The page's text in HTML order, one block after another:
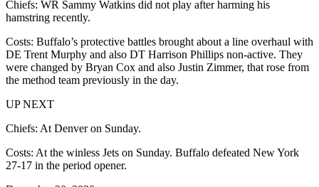
Chiefs: WR Sammy Watkins did not play after harming his
hamstring recently.
Costs: Buffalo’s protective battles brought about a line overhaul with
DE Trent Murphy and also DT Harrison Phillips non-active. They
were changed by Bryan Cox and also Justin Zimmer, that rose from
the method team previously in the day.
UP NEXT
Chiefs: At Denver on Sunday.
Costs: At the winless Jets on Sunday. Buffalo defeated New York
27-17 in the period opener.